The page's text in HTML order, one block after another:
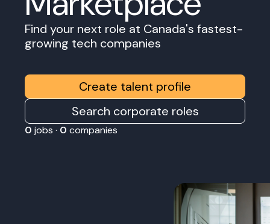
Find your next role at Canada's fastest-
growing tech companies
Create talent profile
Search corporate roles
0 jobs · 0 companies